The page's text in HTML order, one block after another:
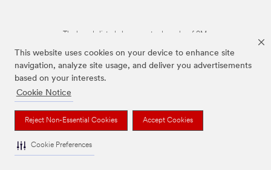
This website uses cookies on your device to enhance site
navigation, analyze site usage, and deliver you advertisements
based on your interests.
Cookie Notice
Reject Non-Essential Cookies Accept Cookies
Cookie Preferences
The brands listed above are trademarks of 3M.